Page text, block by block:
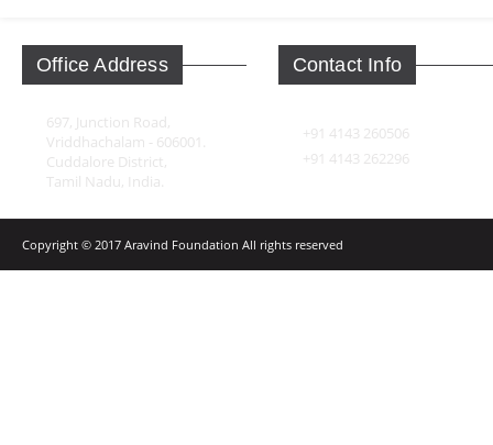
Office Address
697, Junction Road,
Vriddhachalam - 606001.
Cuddalore District,
Tamil Nadu, India.
Contact Info
+91 4143 260506
+91 4143 262296
Copyright © 2017 Aravind Foundation All rights reserved